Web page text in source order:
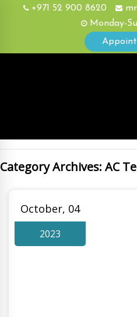
+971 52 900 8620
Monday-
Category Archives: AC
October, 04
2023